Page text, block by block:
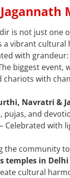
is not just one
vibrant cultural
with grandeur:
biggest event,
chariots with
Navratri &
pujas, and
– Celebrated with
the community
temples in Delhi
cultural